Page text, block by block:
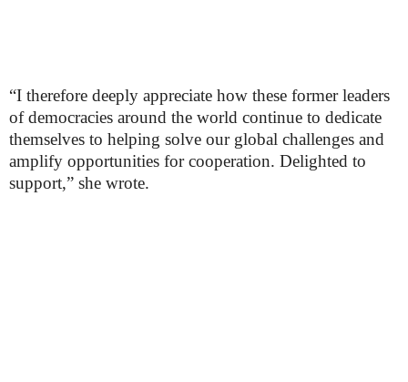
“I therefore deeply appreciate how these former leaders
of democracies around the world continue to dedicate
themselves to helping solve our global challenges and
amplify opportunities for cooperation. Delighted to
support,” she wrote.